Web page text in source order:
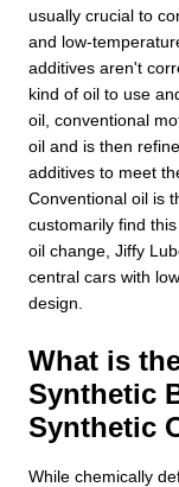
usually crucial to
and low-
additives aren't
kind of oil to use
oil, conventional
oil and is then
additives to meet
Conventional oil is
customarily find
oil change, Jiffy
central cars with
design.
What is
Synthetic
Synthetic
While chemically